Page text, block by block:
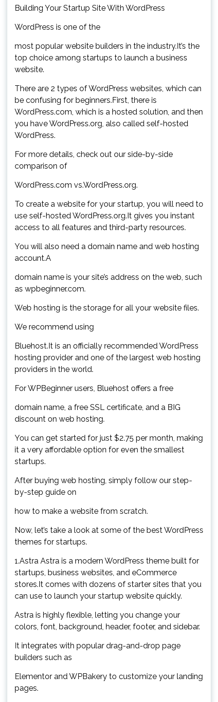
Building Your Startup Site With WordPress
WordPress is one of the
most popular website builders in the industry.It’s the
top choice among startups to launch a business
website.
There are 2 types of WordPress websites, which can
be confusing for beginners.First, there is
WordPress.com, which is a hosted solution, and then
you have WordPress.org, also called self-hosted
WordPress.
For more details, check out our side-by-side
comparison of
WordPress.com vs.WordPress.org.
To create a website for your startup, you will need to
use self-hosted WordPress.org.It gives you instant
access to all features and third-party resources.
You will also need a domain name and web hosting
account.A
domain name is your site’s address on the web, such
as wpbeginner.com.
Web hosting is the storage for all your website files.
We recommend using
Bluehost.It is an officially recommended WordPress
hosting provider and one of the largest web hosting
providers in the world.
For WPBeginner users, Bluehost offers a free
domain name, a free SSL certificate, and a BIG
discount on web hosting.
You can get started for just $2.75 per month, making
it a very affordable option for even the smallest
startups.
After buying web hosting, simply follow our step-
by-step guide on
how to make a website from scratch.
Now, let’s take a look at some of the best WordPress
themes for startups.
1.Astra Astra is a modern WordPress theme built for
startups, business websites, and eCommerce
stores.It comes with dozens of starter sites that you
can use to launch your startup website quickly.
Astra is highly flexible, letting you change your
colors, font, background, header, footer, and sidebar.
It integrates with popular drag-and-drop page
builders such as
Elementor and WPBakery to customize your landing
pages.